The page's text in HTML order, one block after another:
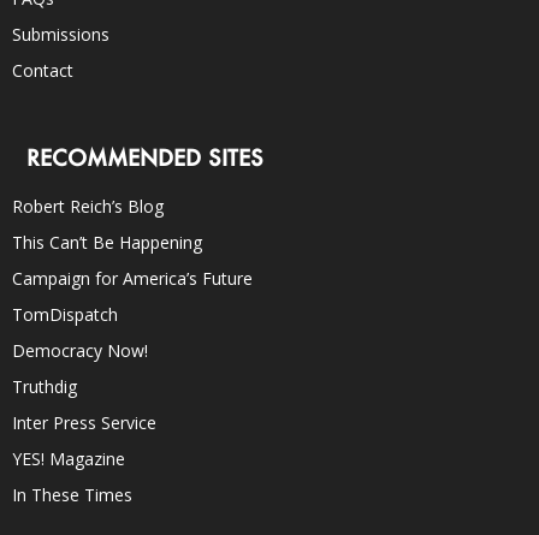
Submissions
Contact
RECOMMENDED SITES
Robert Reich’s Blog
This Can’t Be Happening
Campaign for America’s Future
TomDispatch
Democracy Now!
Truthdig
Inter Press Service
YES! Magazine
In These Times